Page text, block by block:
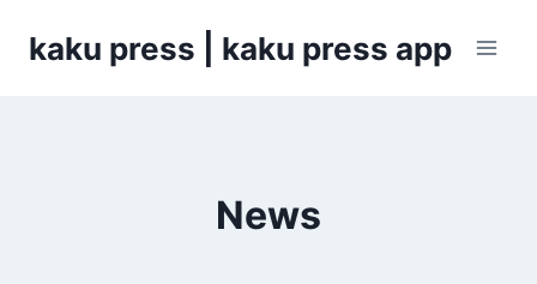
kaku press | kaku press app
News